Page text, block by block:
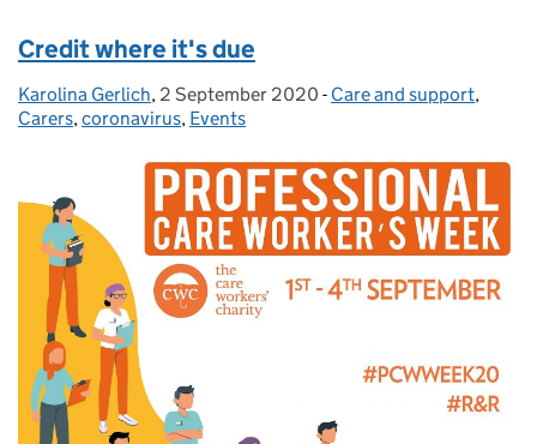
Credit where it's due
Posted by:
Karolina Gerlich, Posted on:
2 September 2020 - Categories:
Care and support,
Carers,coronavirus, Events